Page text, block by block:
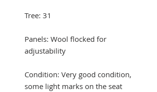
Tree: 31
Panels: Wool flocked for
adjustability
Condition: Very good condition,
some light marks on the seat